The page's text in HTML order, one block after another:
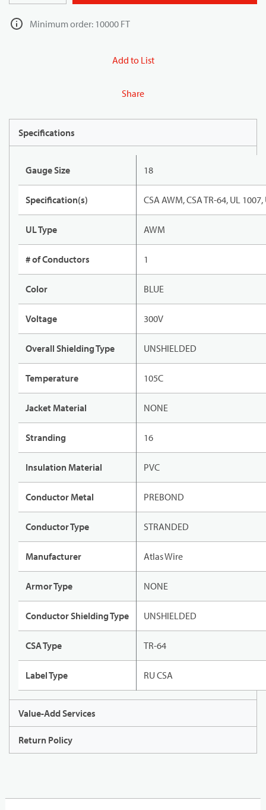
Minimum order: 10000 FT
Add to List
Share
Specifications
Gauge Size 18
Specification(s) CSA AWM, CSA TR-64, UL
UL Type AWM
# of Conductors 1
Color BLUE
Voltage 300V
Overall Shielding Type UNSHIELDED
Temperature 105C
Jacket Material NONE
Stranding 16
Insulation Material PVC
Conductor Metal PREBOND
Conductor Type STRANDED
Manufacturer Atlas Wire
Armor Type NONE
Conductor Shielding Type UNSHIELDED
CSA Type TR-64
Label Type RU CSA
Value-Add Services
Return Policy